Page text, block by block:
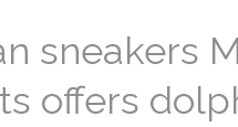
sneakers
offers